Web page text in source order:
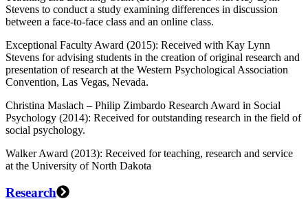
Stevens to conduct a study examining differences in discussion
between a face-to-face class and an online class.
Exceptional Faculty Award (2015): Received with Kay Lynn
Stevens for advising students in the creation of original research and
presentation of research at the Western Psychological Association
Convention, Las Vegas, Nevada.
Christina Maslach – Philip Zimbardo Research Award in Social
Psychology (2014): Received for outstanding research in the field of
social psychology.
Walker Award (2013): Received for teaching, research and service
at the University of North Dakota
Research